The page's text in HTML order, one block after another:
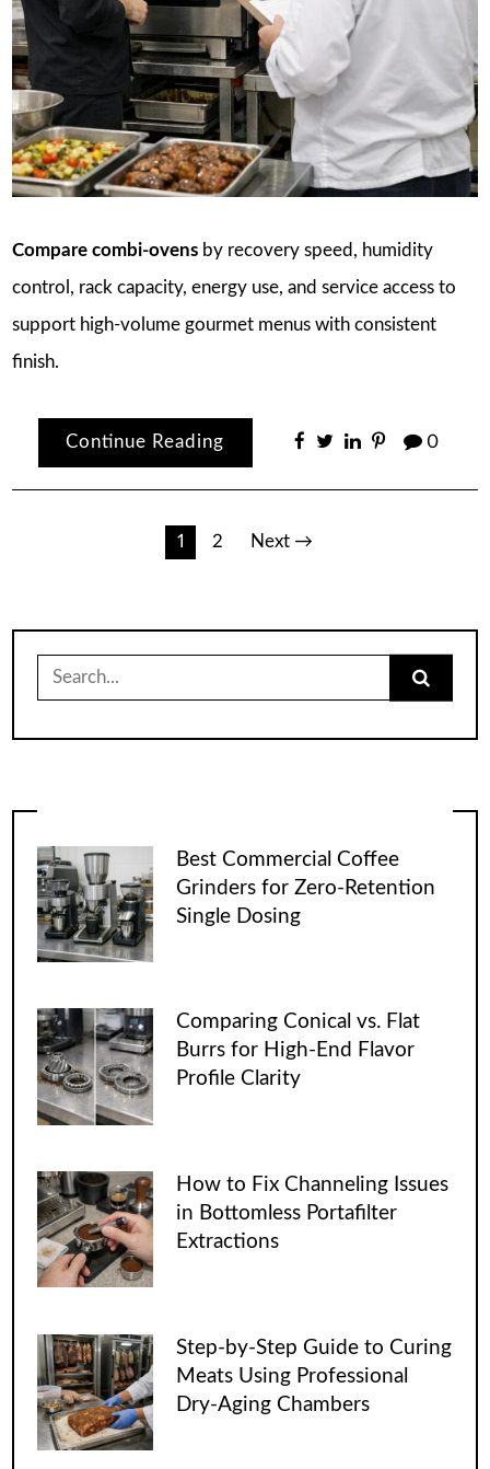
Compare combi-ovensby recovery speed, humidity
control, rack capacity, energy use, and service access to
support high-volume gourmet menus with consistent
finish.
Continue Reading 0
1 2 Next →
for:
Best Commercial Coffee
Grinders for Zero-Retention
Single Dosing
Comparing Conical vs. Flat
Burrs for High-End Flavor
Profile Clarity
How to Fix Channeling Issues
in Bottomless Portafilter
Extractions
Step-by-Step Guide to Curing
Meats Using Professional
Dry-Aging Chambers